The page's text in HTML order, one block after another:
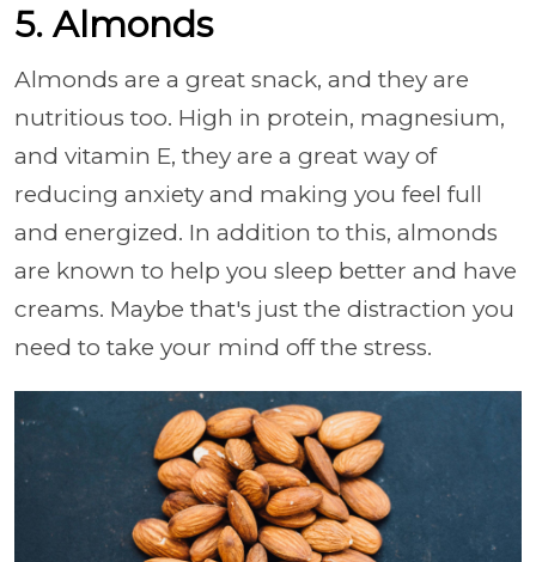
5. Almonds
Almonds are a great snack, and they are
nutritious too. High in protein, magnesium,
and vitamin E, they are a great way of
reducing anxiety and making you feel full
and energized. In addition to this, almonds
are known to help you sleep better and have
creams. Maybe that's just the distraction you
need to take your mind off the stress.